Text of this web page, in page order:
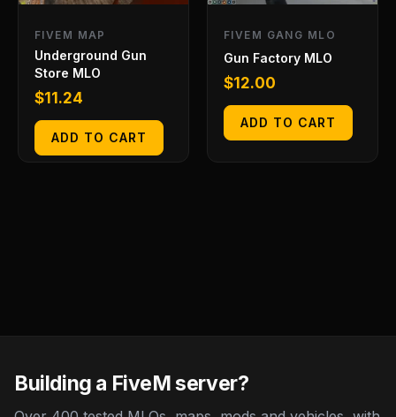
FIVEM MAP
Underground Gun
Store MLO
$11.24
ADD TO CART
FIVEM GANG MLO
Gun Factory MLO
$12.00
ADD TO CART
Building a FiveM server?